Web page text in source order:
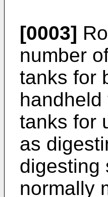
[0003]
number
tanks for
tanks for
as
digesting
normally